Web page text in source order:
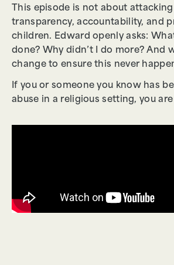
This episode is not about
transparency, accountability, and
children. Edward openly asks:
done? Why didn’t I do more? And
change to ensure this never
If you or someone you know has
abuse in a religious setting, you